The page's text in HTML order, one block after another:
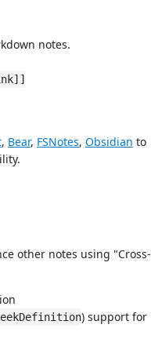
notes.
, Bear, FSNotes, Obsidian to
other notes using "Cross-
) support for